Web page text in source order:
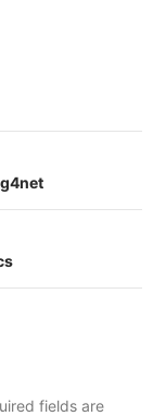
fields are